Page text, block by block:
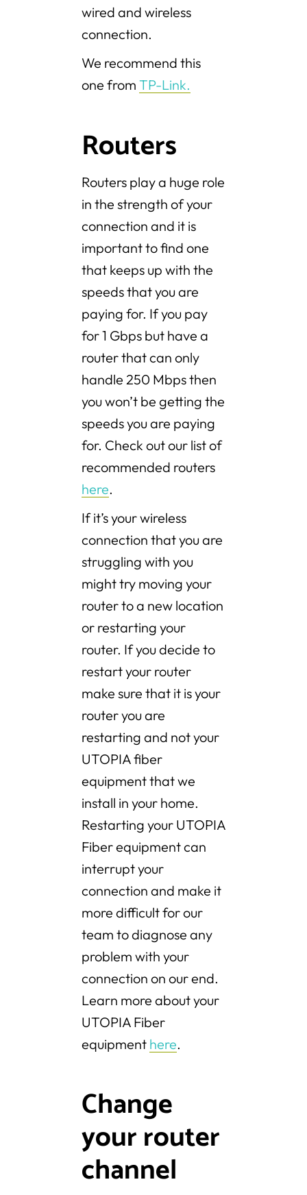
wired and wireless
connection.
We recommend this
one from TP-Link.
Routers
Routers play a huge role
in the strength of your
connection and it is
important to find one
that keeps up with the
speeds that you are
paying for. If you pay
for 1 Gbps but have a
router that can only
handle 250 Mbps then
you won’t be getting the
speeds you are paying
for. Check out our list of
recommended routers
here.
If it’s your wireless
connection that you are
struggling with you
might try moving your
router to a new location
or restarting your
router. If you decide to
restart your router
make sure that it is your
router you are
restarting and not your
UTOPIA fiber
equipment that we
install in your home.
Restarting your UTOPIA
Fiber equipment can
interrupt your
connection and make it
more difficult for our
team to diagnose any
problem with your
connection on our end.
Learn more about your
UTOPIA Fiber
equipment here.
Change
your router
channel